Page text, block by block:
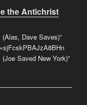
the Antichrist
Dave Saves)”
Saved New York)”